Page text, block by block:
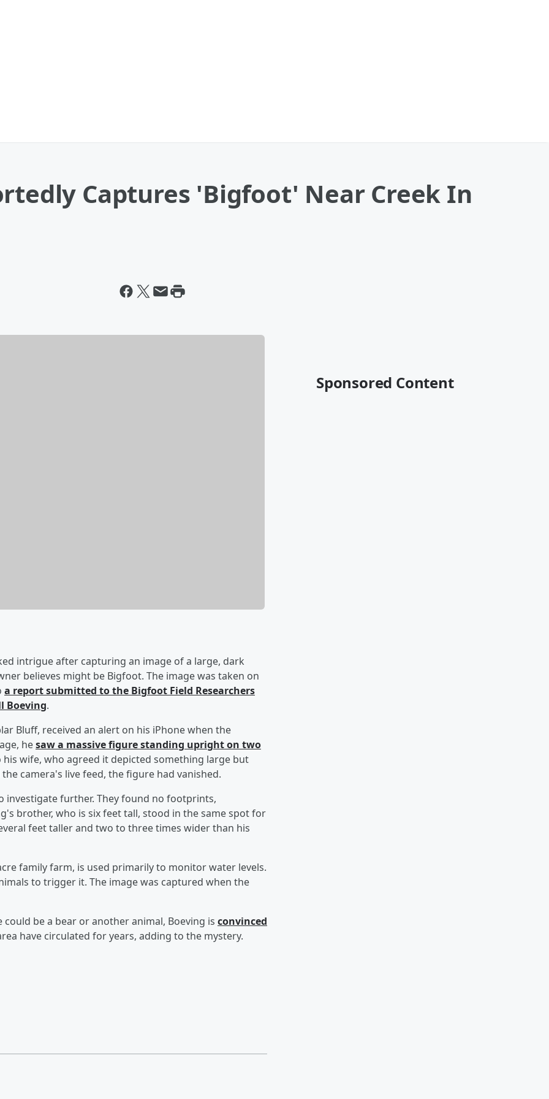
Captures 'Bigfoot' Near Creek In
intrigue after capturing an image of a large, dark
believes might be Bigfoot. The image was taken on
a report submitted to the Bigfoot Field Researchers
Boeving.
Bluff, received an alert on his iPhone when the
hesaw a massive figure standing upright on two
wife, who agreed it depicted something large but
camera's live feed, the figure had vanished.
investigate further. They found no footprints,
brother, who is six feet tall, stood in the same spot for
feet taller and two to three times wider than his
family farm, is used primarily to monitor water levels.
to trigger it. The image was captured when the
be a bear or another animal, Boeving is convinced
have circulated for years, adding to the mystery.
Sponsored Content